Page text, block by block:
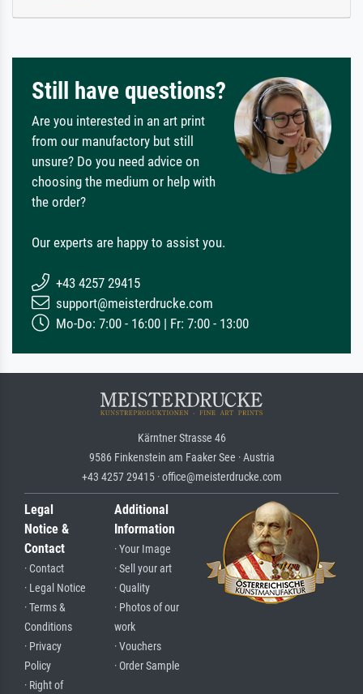
Still have questions?
Are you interested in an art print
from our manufactory but still
unsure? Do you need advice on
choosing the medium or help with
the order?
Our experts are happy to assist you.
+43 4257 29415
support@meisterdrucke.com
Mo-Do: 7:00 - 16:00 | Fr: 7:00 - 13:00
Kärntner Strasse 46
9586 Finkenstein am Faaker See · Austria
+43 4257 29415 · office@meisterdrucke.com
Legal
Notice &
Contact
· Contact
· Legal Notice
· Terms &
Conditions
· Privacy
Policy
· Right of
Additional
Information
· Your Image
· Sell your art
· Quality
· Photos of our
work
· Vouchers
· Order Sample